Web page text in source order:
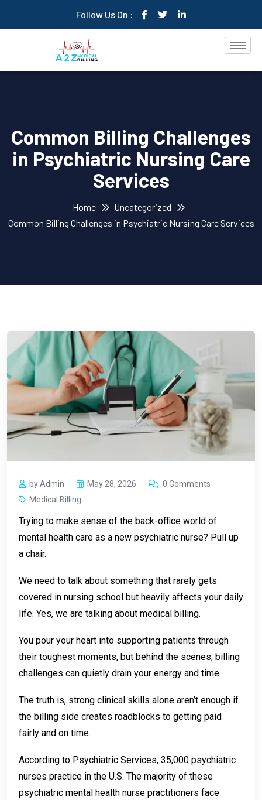
Follow Us On :
Common Billing Challenges
in Psychiatric Nursing Care
Services
Home
Uncategorized
Common Billing Challenges in Psychiatric Nursing Care Services
by Admin May 28, 2026
0 Comments
Medical Billing
Trying to make sense of the back-office world of
mental health care as a new psychiatric nurse? Pull up
a chair.
We need to talk about something that rarely gets
covered in nursing school but heavily affects your daily
life. Yes, we are talking about medical billing.
You pour your heart into supporting patients through
their toughest moments, but behind the scenes, billing
challenges can quietly drain your energy and time.
The truth is, strong clinical skills alone aren’t enough if
the billing side creates roadblocks to getting paid
fairly and on time.
According to Psychiatric Services, 35,000 psychiatric
nurses practice in the U.S. The majority of these
psychiatric mental health nurse practitioners face